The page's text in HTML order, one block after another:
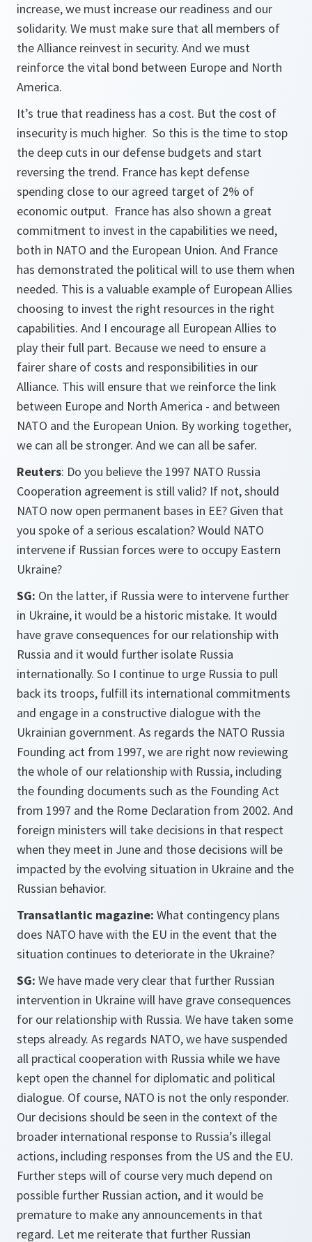
increase, we must increase our readiness and our
solidarity. We must make sure that all members of
the Alliance reinvest in security. And we must
reinforce the vital bond between Europe and North
America.
It’s true that readiness has a cost. But the cost of
insecurity is much higher. So this is the time to stop
the deep cuts in our defense budgets and start
reversing the trend. France has kept defense
spending close to our agreed target of 2% of
economic output. France has also shown a great
commitment to invest in the capabilities we need,
both in NATO and the European Union. And France
has demonstrated the political will to use them when
needed. This is a valuable example of European Allies
choosing to invest the right resources in the right
capabilities. And I encourage all European Allies to
play their full part. Because we need to ensure a
fairer share of costs and responsibilities in our
Alliance. This will ensure that we reinforce the link
between Europe and North America - and between
NATO and the European Union. By working together,
we can all be stronger. And we can all be safer.
Reuters: Do you believe the 1997 NATO Russia
Cooperation agreement is still valid? If not, should
NATO now open permanent bases in EE? Given that
you spoke of a serious escalation? Would NATO
intervene if Russian forces were to occupy Eastern
Ukraine?
SG: On the latter, if Russia were to intervene further
in Ukraine, it would be a historic mistake. It would
have grave consequences for our relationship with
Russia and it would further isolate Russia
internationally. So I continue to urge Russia to pull
back its troops, fulfill its international commitments
and engage in a constructive dialogue with the
Ukrainian government. As regards the NATO Russia
Founding act from 1997, we are right now reviewing
the whole of our relationship with Russia, including
the founding documents such as the Founding Act
from 1997 and the Rome Declaration from 2002. And
foreign ministers will take decisions in that respect
when they meet in June and those decisions will be
impacted by the evolving situation in Ukraine and the
Russian behavior.
Transatlantic magazine: What contingency plans
does NATO have with the EU in the event that the
situation continues to deteriorate in the Ukraine?
SG: We have made very clear that further Russian
intervention in Ukraine will have grave consequences
for our relationship with Russia. We have taken some
steps already. As regards NATO, we have suspended
all practical cooperation with Russia while we have
kept open the channel for diplomatic and political
dialogue. Of course, NATO is not the only responder.
Our decisions should be seen in the context of the
broader international response to Russia’s illegal
actions, including responses from the US and the EU.
Further steps will of course very much depend on
possible further Russian action, and it would be
premature to make any announcements in that
regard. Let me reiterate that further Russian